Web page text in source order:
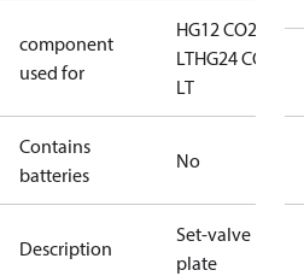
component
used for
HG12 CO2
LTHG24 CO2
LT
Contains
batteries
No
Description
Set-valve
plate